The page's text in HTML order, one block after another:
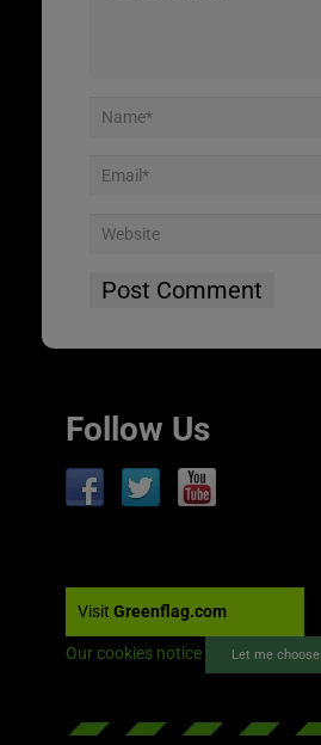
Follow Us
Visit Greenflag.com
Our cookies notice Let me choose